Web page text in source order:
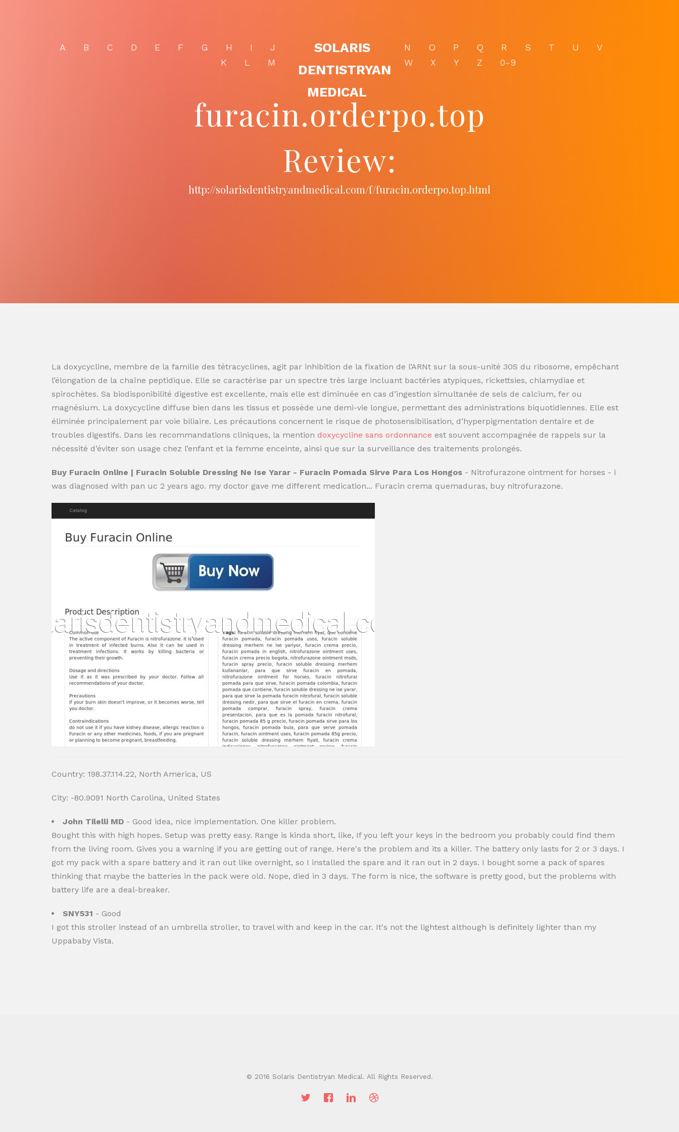
A B C D E F G H I
J
K
L M
SOLARIS
DENTISTRYAN
MEDICAL
N O P Q R S T U
V
W
X Y Z 0-9
furacin.orderpo.top
Review:
http://solarisdentistryandmedical.com/f/furacin.orderpo.top.html
La doxycycline, membre de la famille des tétracyclines, agit par inhibition de la fixation de l’ARNt sur la sous-unité 30S du ribosome, empêchant
l’élongation de la chaîne peptidique. Elle se caractérise par un spectre très large incluant bactéries atypiques, rickettsies, chlamydiae et
spirochètes. Sa biodisponibilité digestive est excellente, mais elle est diminuée en cas d’ingestion simultanée de sels de calcium, fer ou
magnésium. La doxycycline diffuse bien dans les tissus et possède une demi-vie longue, permettant des administrations biquotidiennes. Elle est
éliminée principalement par voie biliaire. Les précautions concernent le risque de photosensibilisation, d’hyperpigmentation dentaire et de
troubles digestifs. Dans les recommandations cliniques, la mention doxycycline sans ordonnance est souvent accompagnée de rappels sur la
nécessité d’éviter son usage chez l’enfant et la femme enceinte, ainsi que sur la surveillance des traitements prolongés.
Buy Furacin Online | Furacin Soluble Dressing Ne Ise Yarar - Furacin Pomada Sirve Para Los Hongos - Nitrofurazone ointment for horses - i
was diagnosed with pan uc 2 years ago. my doctor gave me different medication... Furacin crema quemaduras, buy nitrofurazone.
Country: 198.37.114.22, North America, US
City: -80.9091 North Carolina, United States
John Tilelli MD - Good idea, nice implementation. One killer problem.
Bought this with high hopes. Setup was pretty easy. Range is kinda short, like, If you left your keys in the bedroom you probably could find them
from the living room. Gives you a warning if you are getting out of range. Here's the problem and its a killer. The battery only lasts for 2 or 3 days. I
got my pack with a spare battery and it ran out like overnight, so I installed the spare and it ran out in 2 days. I bought some a pack of spares
thinking that maybe the batteries in the pack were old. Nope, died in 3 days. The form is nice, the software is pretty good, but the problems with
battery life are a deal-breaker.
SNY531 - Good
I got this stroller instead of an umbrella stroller, to travel with and keep in the car. It's not the lightest although is definitely lighter than my
Uppababy Vista.
© 2016 Solaris Dentistryan Medical. All Rights Reserved.